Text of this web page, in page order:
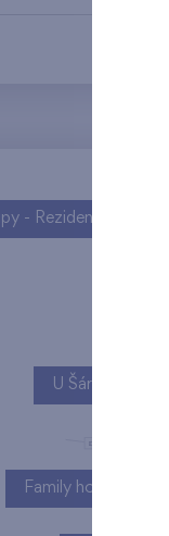
U Šárky
Family houses
- Rezidence U